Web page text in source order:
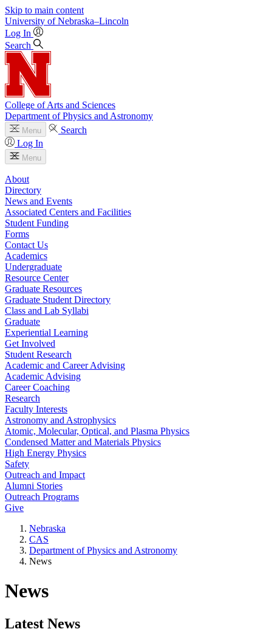
Skip to main content
University of Nebraska–Lincoln
Log In
Search
College of Arts and Sciences
Department of Physics and Astronomy
Menu
Search
Log In
Menu
About
Directory
News and Events
Associated Centers and Facilities
Student Funding
Forms
Contact Us
Academics
Undergraduate
Resource Center
Graduate Resources
Graduate Student Directory
Class and Lab Syllabi
Graduate
Experiential Learning
Get Involved
Student Research
Academic and Career Advising
Academic Advising
Career Coaching
Research
Faculty Interests
Astronomy and Astrophysics
Atomic, Molecular, Optical, and Plasma Physics
Condensed Matter and Materials Physics
High Energy Physics
Safety
Outreach and Impact
Alumni Stories
Outreach Programs
Give
Nebraska
CAS
Department of Physics and Astronomy
News
News
Latest News